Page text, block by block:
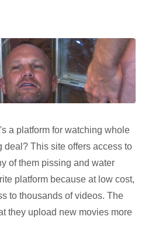
a platform for watching whole
deal? This site offers access to
of them pissing and water
platform because at low cost,
to thousands of videos. The
they upload new movies more